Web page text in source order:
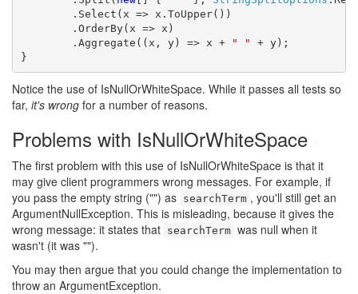
.Select(x => x.ToUpper())
.OrderBy(x => x)
.Aggregate((x, y) => x +
" " + y);
}
Notice the use of IsNullOrWhiteSpace. While it passes all tests so
far, it's wrong for a number of reasons.
Problems with IsNullOrWhiteSpace
The first problem with this use of IsNullOrWhiteSpace is that it
may give client programmers wrong messages. For example, if
you pass the empty string ("") as searchTerm , you'll still get an
ArgumentNullException. This is misleading, because it gives the
wrong message: it states that searchTerm was null when it
wasn't (it was "").
You may then argue that you could change the implementation to
throw an ArgumentException.